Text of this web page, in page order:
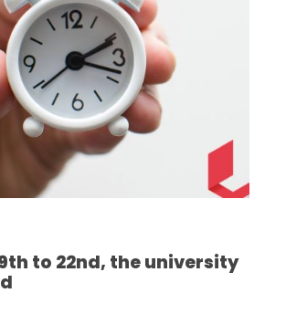
to 22nd, the university